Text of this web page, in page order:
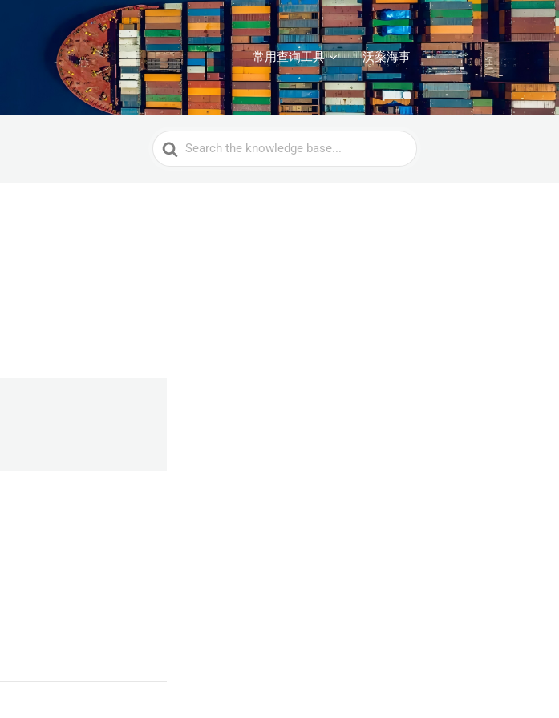
常用查询工具 沃燊海事
Search
For